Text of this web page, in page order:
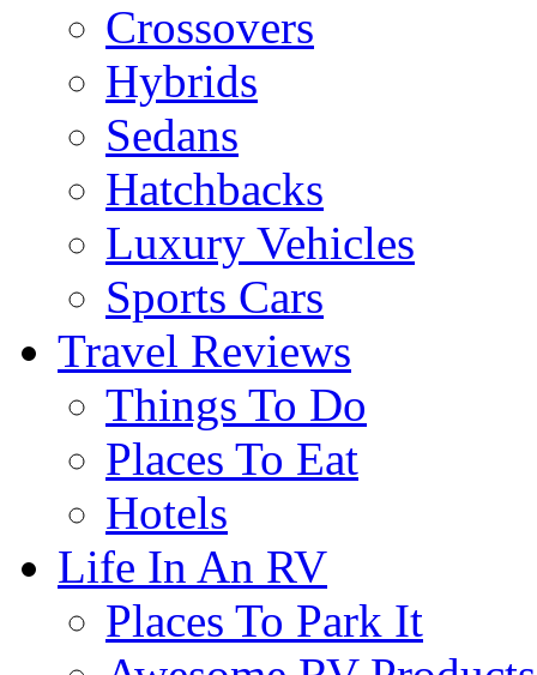
Crossovers
Hybrids
Sedans
Hatchbacks
Luxury Vehicles
Sports Cars
Travel Reviews
Things To Do
Places To Eat
Hotels
Life In An RV
Places To Park It